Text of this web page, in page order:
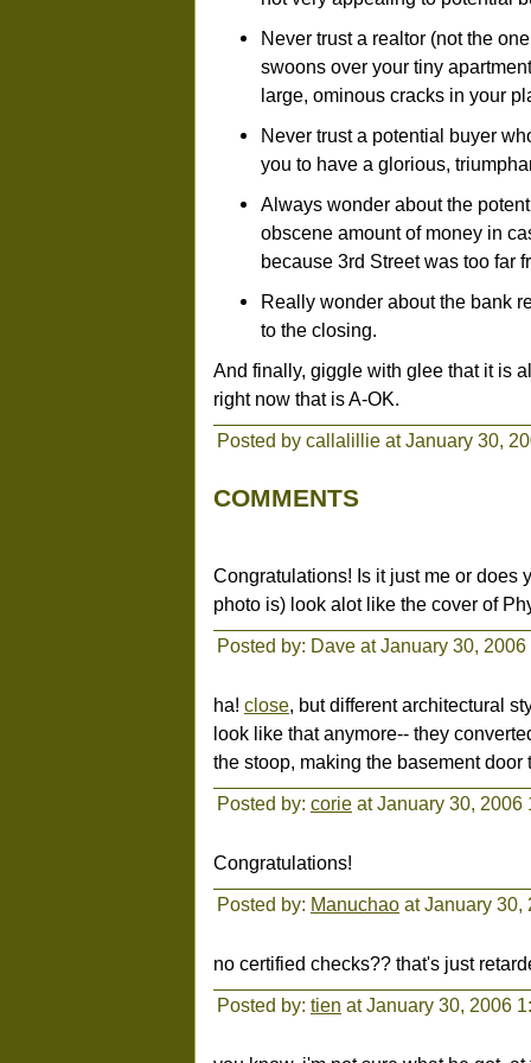
Never trust a realtor (not the
swoons over your tiny
large, ominous cracks in your
Never trust a potential buyer
you to have a glorious,
Always wonder about the
obscene amount of money in
because 3rd Street was too far
Really wonder about the bank
to the closing.
And finally, giggle with glee that it is
right now that is A-OK.
Posted by callalillie at January 30,
COMMENTS
Congratulations! Is it just me or does
photo is) look alot like the cover of
Posted by: Dave at January 30, 2006
ha! close, but different architectural
look like that anymore-- they
the stoop, making the basement door
Posted by: corie at January 30, 2006
Congratulations!
Posted by: Manuchao at January 30,
no certified checks?? that's just
Posted by: tien at January 30, 2006